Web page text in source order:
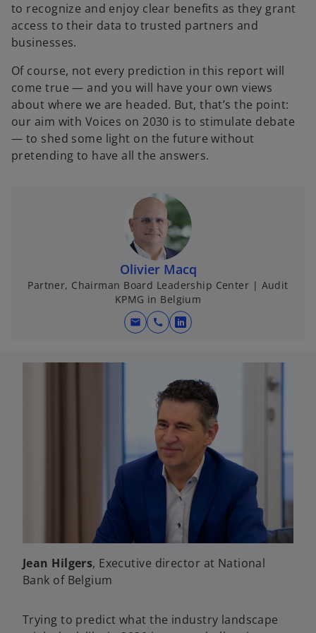
to recognize and enjoy clear benefits as they grant
access to their data to trusted partners and
businesses.
Of course, not every prediction in this report will
come true — and you will have your own views
about where we are headed. But, that’s the point:
our aim with Voices on 2030 is to stimulate debate
— to shed some light on the future without
pretending to have all the answers.
Olivier Macq
Partner, Chairman Board Leadership Center | Audit
KPMG in Belgium
mail call
o
n
s
n
a
n
e
w
a
Jean Hilgers, Executive director at National
Bank of Belgium
Trying to predict what the industry landscape